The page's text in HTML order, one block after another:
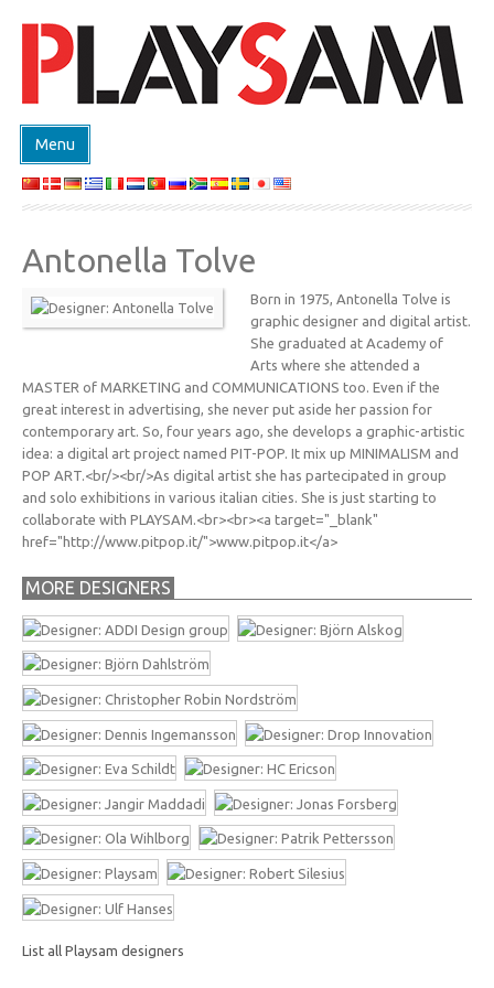
Menu
SHOP
EVENTS
DESIGN ON DEMAND
KONTAKT
Antonella Tolve
Born in 1975, Antonella Tolve is
graphic designer and digital artist.
She graduated at Academy of
Arts where she attended a
MASTER of MARKETING and COMMUNICATIONS too. Even if the
great interest in advertising, she never put aside her passion for
contemporary art. So, four years ago, she develops a graphic-artistic
idea: a digital art project named PIT-POP. It mix up MINIMALISM and
POP ART.<br/><br/>As digital artist she has partecipated in group
and solo exhibitions in various italian cities. She is just starting to
collaborate with PLAYSAM.<br><br><a target="_blank"
href="http://www.pitpop.it/">www.pitpop.it</a>
MORE DESIGNERS
List all Playsam designers